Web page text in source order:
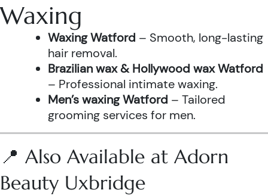
Waxing
Waxing Watford – Smooth, long-lasting
hair removal.
Brazilian wax & Hollywood wax Watford
– Professional intimate waxing.
Men’s waxing Watford – Tailored
grooming services for men.
📍 Also Available at Adorn
Beauty Uxbridge